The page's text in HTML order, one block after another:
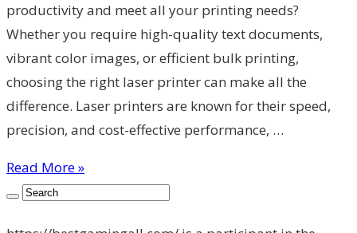
productivity and meet all your printing needs?
Whether you require high-quality text documents,
vibrant color images, or efficient bulk printing,
choosing the right laser printer can make all the
difference. Laser printers are known for their speed,
precision, and cost-effective performance, …
Read More »